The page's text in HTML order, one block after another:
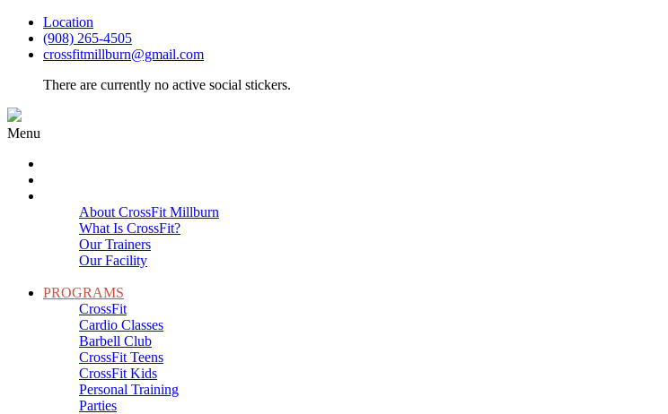
Location
(908) 265-4505
crossfitmillburn@gmail.com
There are currently no active social stickers.
Menu
About CrossFit Millburn
What Is CrossFit?
Our Trainers
Our Facility
PROGRAMS
CrossFit
Cardio Classes
Barbell Club
CrossFit Teens
CrossFit Kids
Personal Training
Parties